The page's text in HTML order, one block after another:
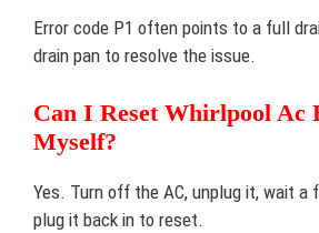
Error code P1 often points to a full
drain pan to resolve the issue.
Can I Reset Whirlpool Ac
Myself?
Yes. Turn off the AC, unplug it, wait a
plug it back in to reset.